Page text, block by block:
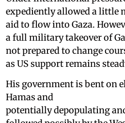
expediently allowed a little
aid to flow into Gaza.
a full military takeover of
not prepared to change
as US support remains
His government is bent on
Hamas and
potentially depopulating